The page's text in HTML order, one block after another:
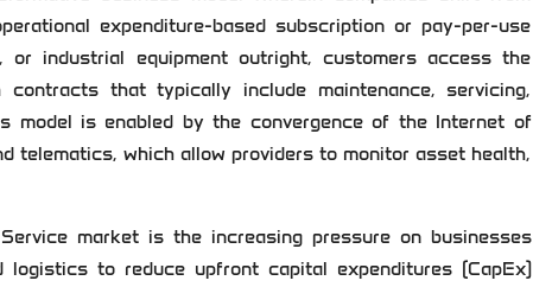
expenditure-based subscription or pay-per-use
or industrial equipment outright, customers access the
that typically include maintenance, servicing,
model is enabled by the convergence of the Internet of
telematics, which allow providers to monitor asset health,
market is the increasing pressure on businesses
logistics to reduce upfront capital expenditures (CapEx)